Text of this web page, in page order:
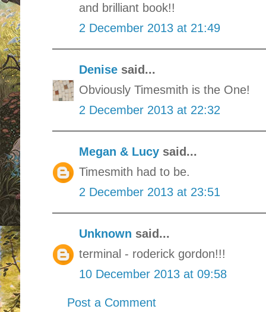
and brilliant book!!
2 December 2013 at 21:49
Denise said...
Obviously Timesmith is the One!
2 December 2013 at 22:32
Megan & Lucy said...
Timesmith had to be.
2 December 2013 at 23:51
Unknown said...
terminal - roderick gordon!!!
10 December 2013 at 09:58
Post a Comment